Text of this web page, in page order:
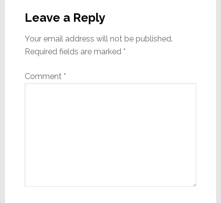
Interactions
Leave a Reply
Your email address will not be published.
Required fields are marked *
Comment *